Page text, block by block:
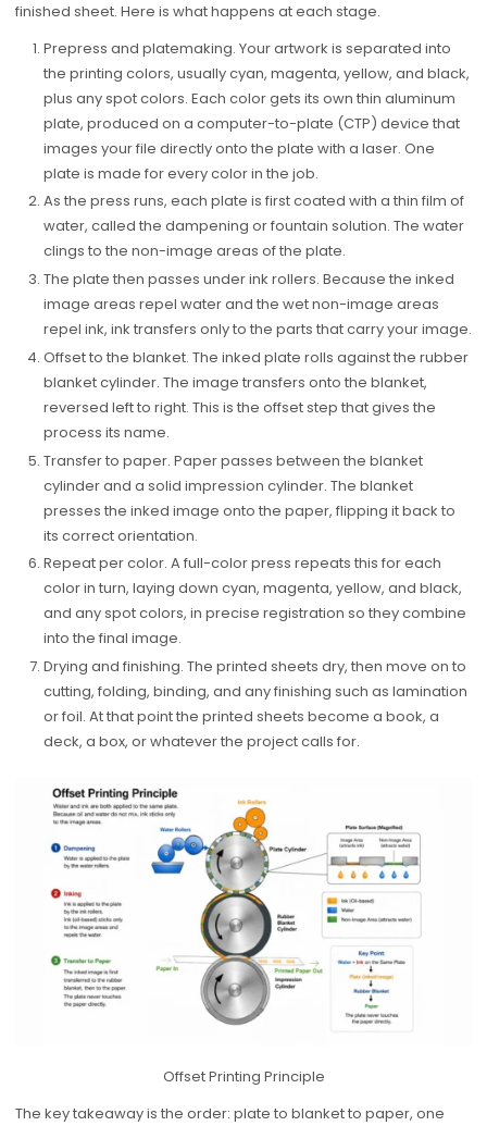
finished sheet. Here is what happens at each stage.
Prepress and platemaking. Your artwork is separated into
the printing colors, usually cyan, magenta, yellow, and black,
plus any spot colors. Each color gets its own thin aluminum
plate, produced on a computer-to-plate (CTP) device that
images your file directly onto the plate with a laser. One
plate is made for every color in the job.
As the press runs, each plate is first coated with a thin film of
water, called the dampening or fountain solution. The water
clings to the non-image areas of the plate.
The plate then passes under ink rollers. Because the inked
image areas repel water and the wet non-image areas
repel ink, ink transfers only to the parts that carry your image.
Offset to the blanket. The inked plate rolls against the rubber
blanket cylinder. The image transfers onto the blanket,
reversed left to right. This is the offset step that gives the
process its name.
Transfer to paper. Paper passes between the blanket
cylinder and a solid impression cylinder. The blanket
presses the inked image onto the paper, flipping it back to
its correct orientation.
Repeat per color. A full-color press repeats this for each
color in turn, laying down cyan, magenta, yellow, and black,
and any spot colors, in precise registration so they combine
into the final image.
Drying and finishing. The printed sheets dry, then move on to
cutting, folding, binding, and any finishing such as lamination
or foil. At that point the printed sheets become a book, a
deck, a box, or whatever the project calls for.
Offset Printing Principle
The key takeaway is the order: plate to blanket to paper, one